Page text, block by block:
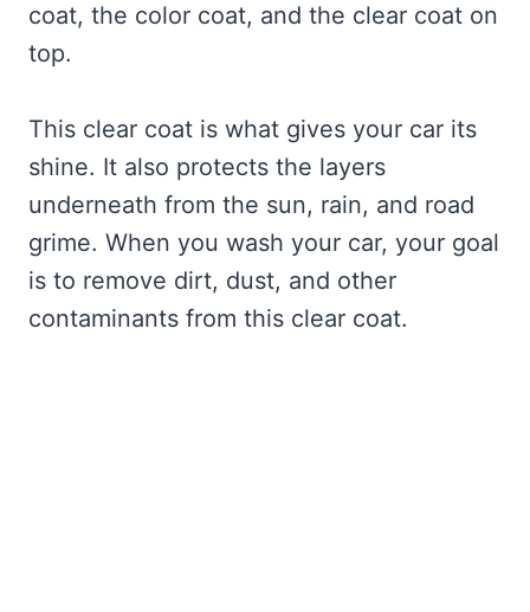
coat, the color coat, and the clear coat on
top.
This clear coat is what gives your car its
shine. It also protects the layers
underneath from the sun, rain, and road
grime. When you wash your car, your goal
is to remove dirt, dust, and other
contaminants from this clear coat.